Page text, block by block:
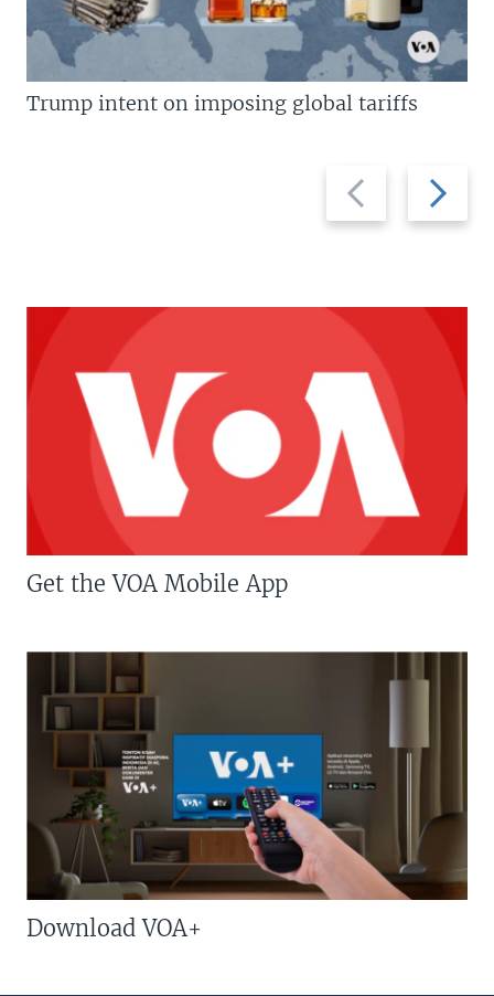
Previous
slide
Next
slide
Trump intent on imposing global tariffs
Get the VOA Mobile App
Download VOA+